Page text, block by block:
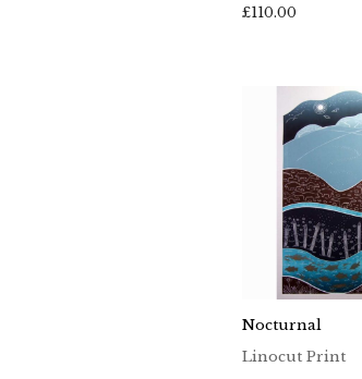
£110.00
Nocturnal
Linocut Print